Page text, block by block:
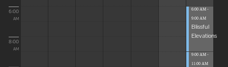
6:00
AM
8:00
AM
6:00 AM -
9:00 AM
Blissful
Elevations
9:00 AM -
11:00 AM